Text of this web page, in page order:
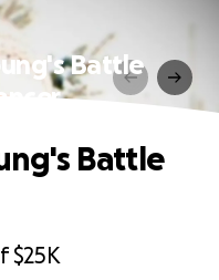
Battle
$25K
Battle